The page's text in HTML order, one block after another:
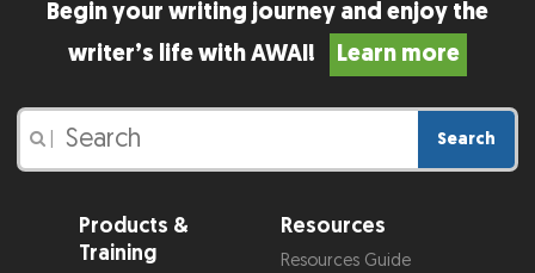
Begin your writing journey and enjoy the
writer’s life with AWAI!
Learn more
Search
Products &
Training
Resources
Resources Guide